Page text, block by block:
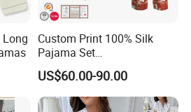
Custom Print 100% Silk
Pajama Set
19mm/22mm/25mm
Luxury Silk Sleepwear
US$60.00-90.00